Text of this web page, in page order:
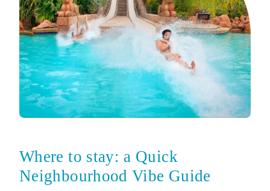
Where to stay: a Quick
Neighbourhood Vibe Guide